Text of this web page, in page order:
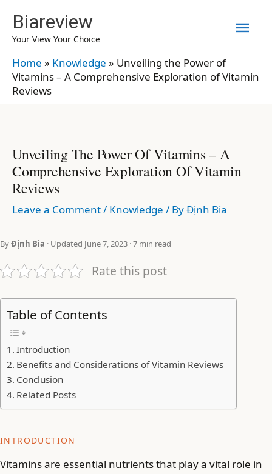
content
Biareview
Your View Your Choice
Home » Knowledge » Unveiling the Power of
Vitamins – A Comprehensive Exploration of Vitamin
Reviews
Unveiling The Power Of Vitamins – A
Comprehensive Exploration Of Vitamin
Reviews
Leave a Comment/ Knowledge / ByĐịnh Bia
ByĐịnh Bia · Updated June 7, 2023 · 7 min read
Rate this post
Table of Contents
Introduction
Benefits and Considerations of Vitamin Reviews
Conclusion
Related Posts
INTRODUCTION
Vitamins are essential nutrients that play a vital role in